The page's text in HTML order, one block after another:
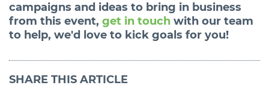
campaigns and ideas to bring in business
from this event, get in touch with our team
to help, we'd love to kick goals for you!
SHARE THIS ARTICLE